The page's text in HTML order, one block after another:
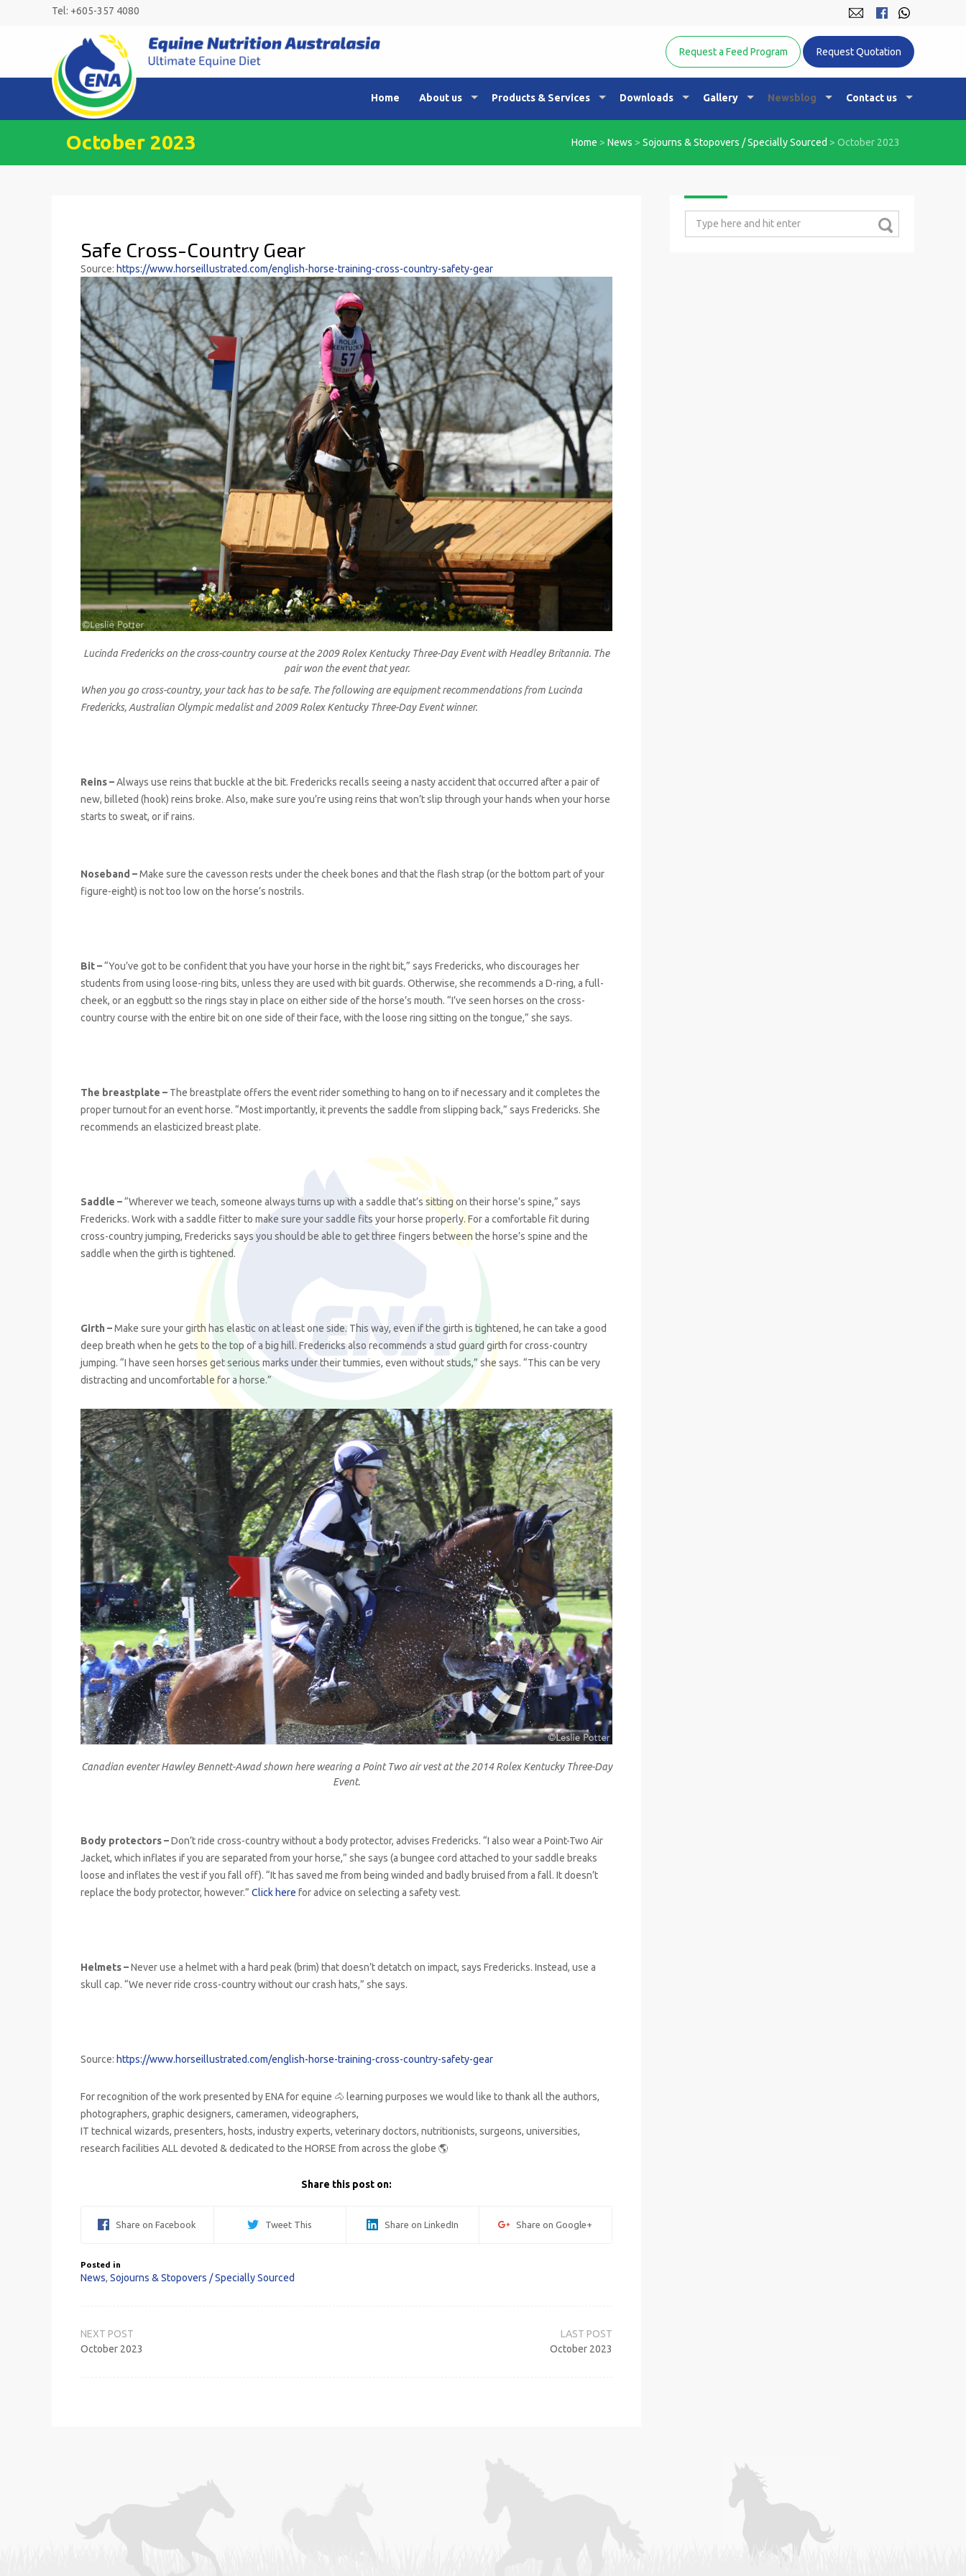
Tel: +605-357 4080
Equine Nutrition Australasia
Request a Feed Program
Request Quotation
Home About us Products & Services Downloads Gallery Newsblog Contact us
October 2023 Home > News > Sojourns & Stopovers / Specially Sourced > October 2023
Safe Cross-Country Gear
Source: https://www.horseillustrated.com/english-horse-training-cross-country-safety-gear
Lucinda Fredericks on the cross-country course at the 2009 Rolex Kentucky Three-Day Event with Headley Britannia. The
pair won the event that year.
When you go cross-country, your tack has to be safe. The following are equipment recommendations from Lucinda
Fredericks, Australian Olympic medalist and 2009 Rolex Kentucky Three-Day Event winner.
Reins –Always use reins that buckle at the bit. Fredericks recalls seeing a nasty accident that occurred after a pair of
new, billeted (hook) reins broke. Also, make sure you’re using reins that won’t slip through your hands when your horse
starts to sweat, or if rains.
Noseband –Make sure the cavesson rests under the cheek bones and that the flash strap (or the bottom part of your
figure-eight) is not too low on the horse’s nostrils.
Bit –“You’ve got to be confident that you have your horse in the right bit,” says Fredericks, who discourages her
students from using loose-ring bits, unless they are used with bit guards. Otherwise, she recommends a D-ring, a full-
cheek, or an eggbutt so the rings stay in place on either side of the horse’s mouth. “I’ve seen horses on the cross-
country course with the entire bit on one side of their face, with the loose ring sitting on the tongue,” she says.
The breastplate – The breastplate offers the event rider something to hang on to if necessary and it completes the
proper turnout for an event horse. “Most importantly, it prevents the saddle from slipping back,” says Fredericks. She
recommends an elasticized breast plate.
Saddle –“Wherever we teach, someone always turns up with a saddle that’s sitting on their horse’s spine,” says
Fredericks. Work with a saddle fitter to make sure your saddle fits your horse properly. For a comfortable fit during
cross-country jumping, Fredericks says you should be able to get three fingers between the horse’s spine and the
saddle when the girth is tightened.
Girth –Make sure your girth has elastic on at least one side. This way, even if the girth is tightened, he can take a good
deep breath when he gets to the top of a big hill. Fredericks also recommends a stud guard girth for cross-country
jumping. “I have seen horses get serious marks under their tummies, even without studs,” she says. “This can be very
distracting and uncomfortable for a horse.”
Canadian eventer Hawley Bennett-Awad shown here wearing a Point Two air vest at the 2014 Rolex Kentucky Three-Day
Event.
Body protectors –Don’t ride cross-country without a body protector, advises Fredericks. “I also wear a Point-Two Air
Jacket, which inflates if you are separated from your horse,” she says (a bungee cord attached to your saddle breaks
loose and inflates the vest if you fall off). “It has saved me from being winded and badly bruised from a fall. It doesn’t
replace the body protector, however.” Click here for advice on selecting a safety vest.
Helmets –Never use a helmet with a hard peak (brim) that doesn’t detatch on impact, says Fredericks. Instead, use a
skull cap. “We never ride cross-country without our crash hats,” she says.
Source: https://www.horseillustrated.com/english-horse-training-cross-country-safety-gear
For recognition of the work presented by ENA for equine 🐴 learning purposes we would like to thank all the authors,
photographers, graphic designers, cameramen, videographers,
IT technical wizards, presenters, hosts, industry experts, veterinary doctors, nutritionists, surgeons, universities,
research facilities ALL devoted & dedicated to the HORSE from across the globe 🌎
Share this post on:
Share on Facebook Tweet This Share on LinkedIn Share on Google+
Posted in
News, Sojourns & Stopovers / Specially Sourced
navigation
October 2023
October 2023